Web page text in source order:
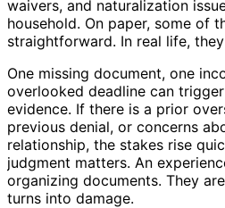
waivers, and naturalization
household. On paper, some of
straightforward. In real life,
One missing document, one
overlooked deadline can
evidence. If there is a prior
previous denial, or concerns
relationship, the stakes rise
judgment matters. An
organizing documents. They
turns into damage.